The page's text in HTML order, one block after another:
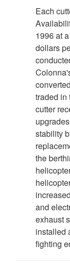
DOWNLOAD
GULF OF
passes in front
BP wellhead.
operations
preparing for
photograph by
Each
1996 at
dollars
traded in
cutter
stability
the
and
exhaust
installed
fighting